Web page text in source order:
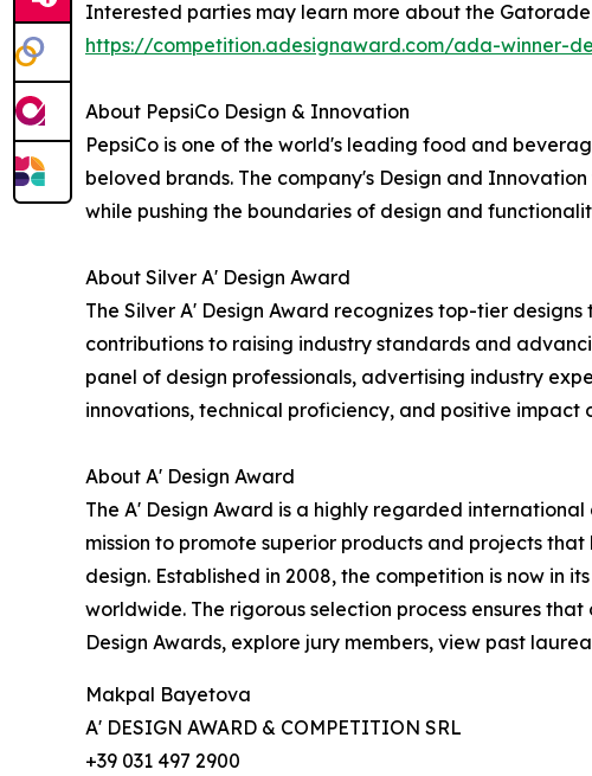
Interested parties may learn more about the
https://competition.adesignaward.com/ada-winner-
About PepsiCo Design & Innovation
PepsiCo is one of the world's leading food and
beloved brands. The company's Design and
while pushing the boundaries of design and
About Silver A' Design Award
The Silver A' Design Award recognizes top-tier
contributions to raising industry standards and
panel of design professionals, advertising industry
innovations, technical proficiency, and positive impact
About A' Design Award
The A' Design Award is a highly regarded
mission to promote superior products and projects
design. Established in 2008, the competition is now in
worldwide. The rigorous selection process ensures
Design Awards, explore jury members, view past
Makpal Bayetova
A' DESIGN AWARD & COMPETITION SRL
+39 031 497 2900